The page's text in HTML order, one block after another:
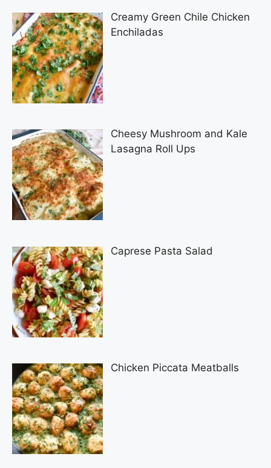
Creamy Green Chile Chicken
Enchiladas
Cheesy Mushroom and Kale
Lasagna Roll Ups
Caprese Pasta Salad
Chicken Piccata Meatballs